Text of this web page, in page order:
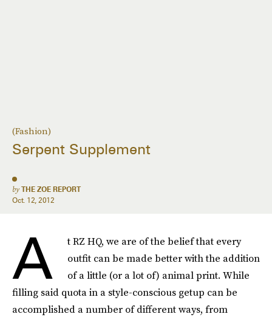
(Fashion)
Serpent Supplement
by THE ZOE REPORT
Oct. 12, 2012
A
t RZ HQ, we are of the belief that every
outfit can be made better with the addition
of a little (or a lot of) animal print. While
filling said quota in a style-conscious getup can be
accomplished a number of different ways, from